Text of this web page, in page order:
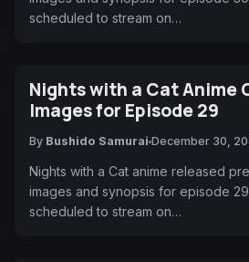
scheduled to stream on…
Nights with a Cat Anime
Images for Episode 29
By Bushido Samurai December 30,
Nights with a Cat anime released
images and synopsis for episode
scheduled to stream on…